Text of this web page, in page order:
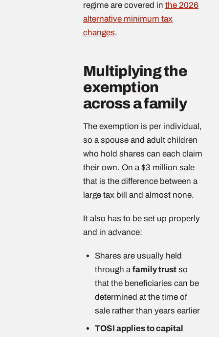
regime are covered in the 2026
alternative minimum tax
changes.
Multiplying the
exemption
across a family
The exemption is per individual,
so a spouse and adult children
who hold shares can each claim
their own. On a $3 million sale
that is the difference between a
large tax bill and almost none.
It also has to be set up properly
and in advance:
Shares are usually held
through afamily trust so
that the beneficiaries can be
determined at the time of
sale rather than years earlier
TOSI applies to capital